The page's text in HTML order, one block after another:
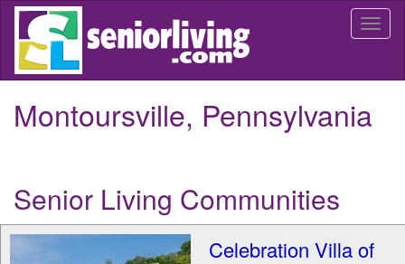
Skip
main
Montoursville, Pennsylvania
Senior Living Communities
Celebration Villa of